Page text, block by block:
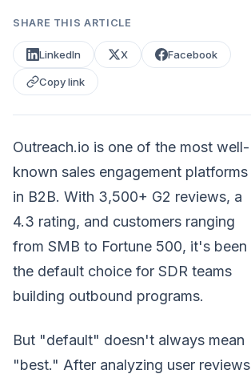
SHARE THIS ARTICLE
LinkedIn X Facebook
Copy link
Outreach.io is one of the most well-
known sales engagement platforms
in B2B. With 3,500+ G2 reviews, a
4.3 rating, and customers ranging
from SMB to Fortune 500, it's been
the default choice for SDR teams
building outbound programs.
But "default" doesn't always mean
"best." After analyzing user reviews